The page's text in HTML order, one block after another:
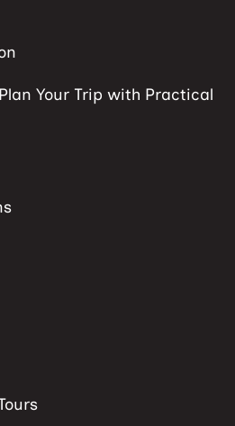
Your Trip with Practical